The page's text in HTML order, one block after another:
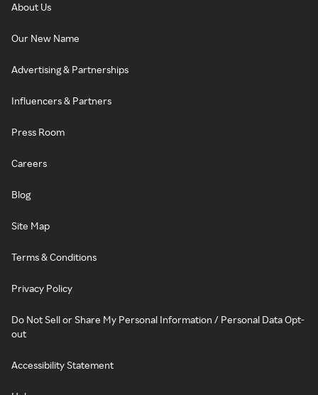
About Us
Our New Name
Advertising & Partnerships
Influencers & Partners
Press Room
Careers
Blog
Site Map
Terms & Conditions
Privacy Policy
Do Not Sell or Share My Personal Information / Personal Data Opt-
out
Accessibility Statement